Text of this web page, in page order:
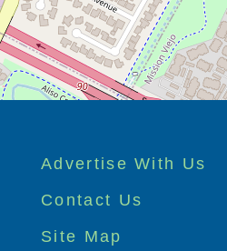
Advertise With Us
Contact Us
Site Map